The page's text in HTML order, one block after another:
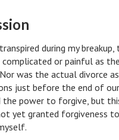
University
Column
during my
or painful as
was the actual divorce
just before the end of
the power to forgive, but
yet granted forgiveness